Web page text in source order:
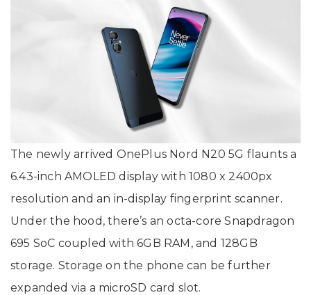
The newly arrived OnePlus Nord N20 5G flaunts a
6.43-inch AMOLED display with 1080 x 2400px
resolution and an in-display fingerprint scanner.
Under the hood, there’s an octa-core Snapdragon
695 SoC coupled with 6GB RAM, and 128GB
storage. Storage on the phone can be further
expanded via a microSD card slot.